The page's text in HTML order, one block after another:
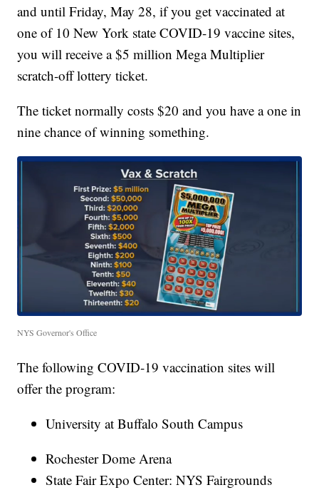
and until Friday, May 28, if you get vaccinated at
one of 10 New York state COVID-19 vaccine sites,
you will receive a $5 million Mega Multiplier
scratch-off lottery ticket.
The ticket normally costs $20 and you have a one in
nine chance of winning something.
NYS Governor's Office
The following COVID-19 vaccination sites will
offer the program:
University at Buffalo South Campus
Rochester Dome Arena
State Fair Expo Center: NYS Fairgrounds